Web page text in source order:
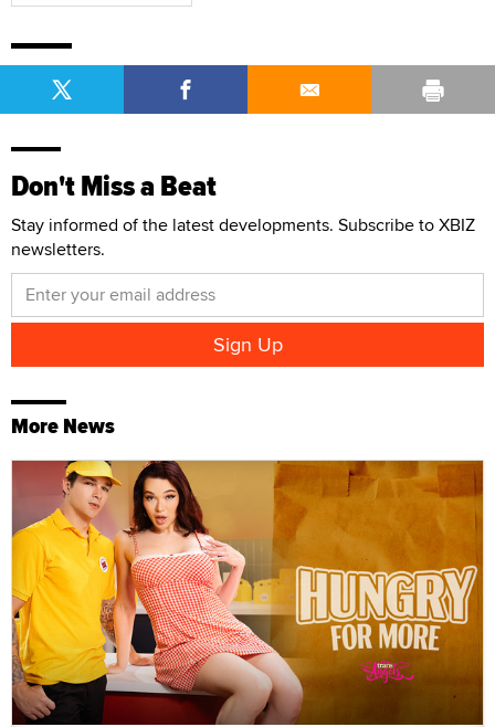
Don't Miss a Beat
Stay informed of the latest developments. Subscribe to XBIZ
newsletters.
More News